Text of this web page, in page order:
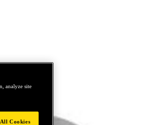
analyze site
Cookies